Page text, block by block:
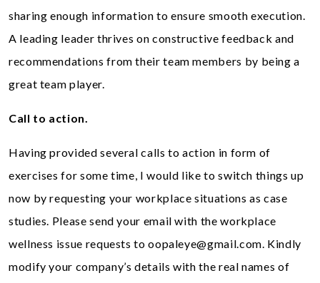
sharing enough information to ensure smooth execution.
A leading leader thrives on constructive feedback and
recommendations from their team members by being a
great team player.
Call to action.
Having provided several calls to action in form of
exercises for some time, I would like to switch things up
now by requesting your workplace situations as case
studies. Please send your email with the workplace
wellness issue requests tooopaleye@gmail.com . Kindly
modify your company’s details with the real names of